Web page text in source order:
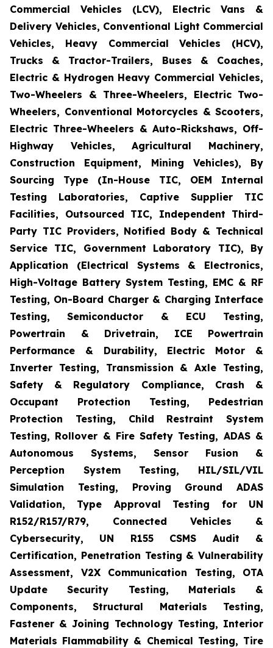
Commercial Vehicles (LCV), Electric Vans &
Delivery Vehicles, Conventional Light Commercial
Vehicles, Heavy Commercial Vehicles (HCV),
Trucks & Tractor-Trailers, Buses & Coaches,
Electric & Hydrogen Heavy Commercial Vehicles,
Two-Wheelers & Three-Wheelers, Electric Two-
Wheelers, Conventional Motorcycles & Scooters,
Electric Three-Wheelers & Auto-Rickshaws, Off-
Highway Vehicles, Agricultural Machinery,
Construction Equipment, Mining Vehicles), By
Sourcing Type (In-House TIC, OEM Internal
Testing Laboratories, Captive Supplier TIC
Facilities, Outsourced TIC, Independent Third-
Party TIC Providers, Notified Body & Technical
Service TIC, Government Laboratory TIC), By
Application (Electrical Systems & Electronics,
High-Voltage Battery System Testing, EMC & RF
Testing, On-Board Charger & Charging Interface
Testing, Semiconductor & ECU Testing,
Powertrain & Drivetrain, ICE Powertrain
Performance & Durability, Electric Motor &
Inverter Testing, Transmission & Axle Testing,
Safety & Regulatory Compliance, Crash &
Occupant Protection Testing, Pedestrian
Protection Testing, Child Restraint System
Testing, Rollover & Fire Safety Testing, ADAS &
Autonomous Systems, Sensor Fusion &
Perception System Testing, HIL/SIL/VIL
Simulation Testing, Proving Ground ADAS
Validation, Type Approval Testing for UN
R152/R157/R79, Connected Vehicles &
Cybersecurity, UN R155 CSMS Audit &
Certification, Penetration Testing & Vulnerability
Assessment, V2X Communication Testing, OTA
Update Security Testing, Materials &
Components, Structural Materials Testing,
Fastener & Joining Technology Testing, Interior
Materials Flammability & Chemical Testing, Tire